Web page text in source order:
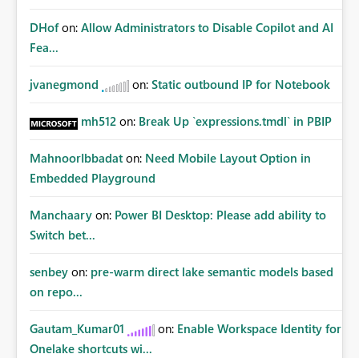
DHof on: Allow Administrators to Disable Copilot and AI
Fea...
jvanegmond on: Static outbound IP for Notebook
mh512 on: Break Up `expressions.tmdl` in PBIP
MahnoorIbbadat on: Need Mobile Layout Option in
Embedded Playground
Manchaary on: Power BI Desktop: Please add ability to
Switch bet...
senbey on: pre-warm direct lake semantic models based
on repo...
Gautam_Kumar01 on: Enable Workspace Identity for
Onelake shortcuts wi...